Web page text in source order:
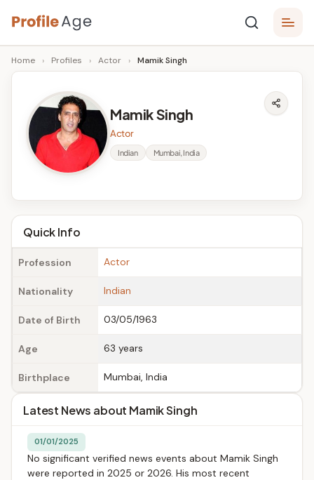
Skip
to
content
P
r
A
g
e
Age,
Wiki,
Bio
Facts
Home › Profiles › Actor › Mamik Singh
Mamik Singh
Actor
Indian Mumbai, India
Quick Info
Profession Actor
Nationality Indian
Date of Birth 03/05/1963
Age 63 years
Birthplace Mumbai, India
Latest News about Mamik Singh
01/01/2025
No significant verified news events about Mamik Singh
were reported in 2025 or 2026. His most recent